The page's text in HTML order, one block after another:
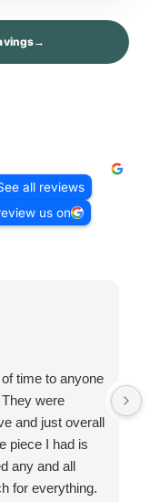
→
all reviews
us on
time to anyone
were
and just overall
piece I had is
any and all
for everything.